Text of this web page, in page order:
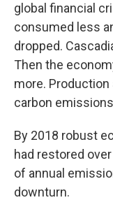
global financial
consumed less
dropped.
Then the
more.
carbon
By 2018 robust
had restored
of annual
downturn.